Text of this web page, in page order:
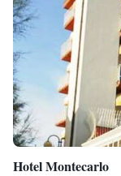
Hotel Montecarlo